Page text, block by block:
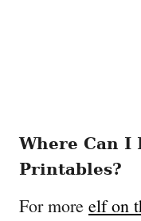
Where Can I
Printables?
For more elf on